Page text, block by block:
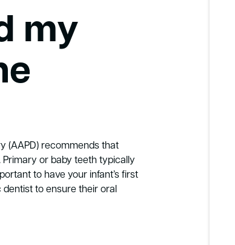
my
(AAPD) recommends that
or baby teeth typically
to have your infant’s first
to ensure their oral